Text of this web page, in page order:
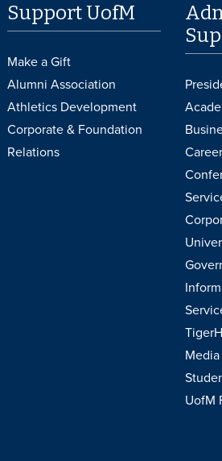
Support UofM
Make a Gift
Alumni Association
Athletics Development
Corporate & Foundation
Relations
UofM